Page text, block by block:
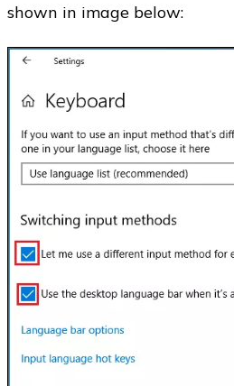
shown in image below: